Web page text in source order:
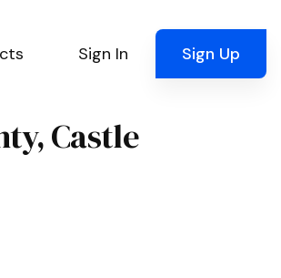
Sign In Sign Up
Castle